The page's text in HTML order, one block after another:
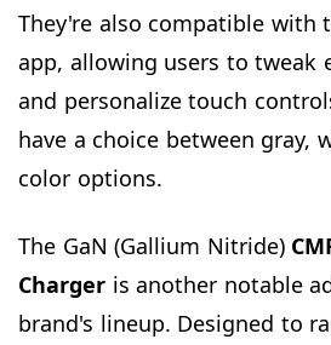
They're also compatible with
app, allowing users to tweak
and personalize touch
have a choice between gray,
color options.
The GaN (Gallium Nitride)
Charger is another notable
brand's lineup. Designed to